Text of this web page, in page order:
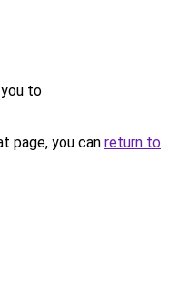
to
page, you can return to